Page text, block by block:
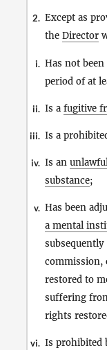
2. Except as
the Director
i. Has not
period of at
ii. Is a fugitive
iii. Is a
iv. Is an
substance;
v. Has been
a mental
commission,
restored to
suffering
rights
vi. Is prohibited